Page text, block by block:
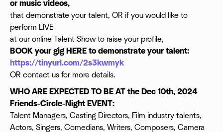
or music videos,
that demonstrate your talent, OR if you would like to
perform LIVE
at our online Talent Show to raise your profile,
BOOK your gig HERE to demonstrate your talent:
https://tinyurl.com/2s3kwmyk
OR contact us for more details.
WHO ARE EXPECTED TO BE AT the Dec 10th, 2024
Friends-Circle-Night EVENT:
Talent Managers, Casting Directors, Film industry talents,
Actors, Singers, Comedians, Writers, Composers, Camera